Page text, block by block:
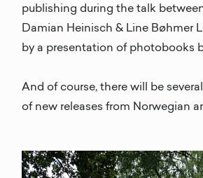
publishing during the talk
Damian Heinisch & Line Bøhmer
by a presentation of photobooks
And of course, there will be
of new releases from Norwegian